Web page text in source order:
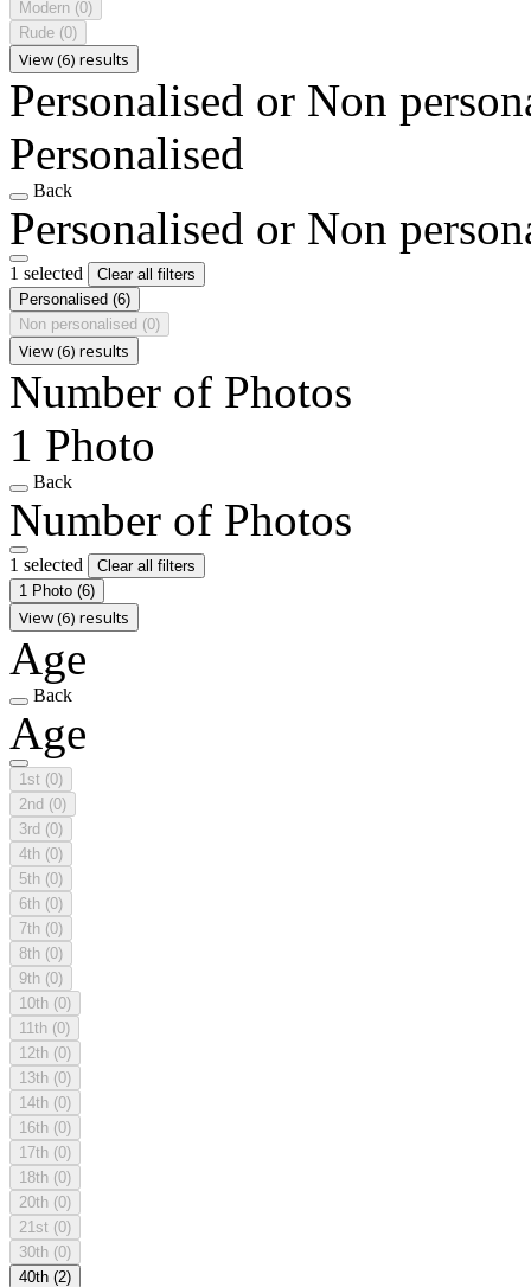
Modern (0)
Rude (0)
View (6) results
Personalised or Non
Personalised
Back
Personalised or Non
1 selected
Clear all filters
Personalised (6)
Non personalised (0)
View (6) results
Number of Photos
1 Photo
Back
Number of Photos
1 selected
Clear all filters
1 Photo (6)
View (6) results
Age
Back
Age
1st (0)
2nd (0)
3rd (0)
4th (0)
5th (0)
6th (0)
7th (0)
8th (0)
9th (0)
10th (0)
11th (0)
12th (0)
13th (0)
14th (0)
16th (0)
17th (0)
18th (0)
20th (0)
21st (0)
30th (0)
40th (2)